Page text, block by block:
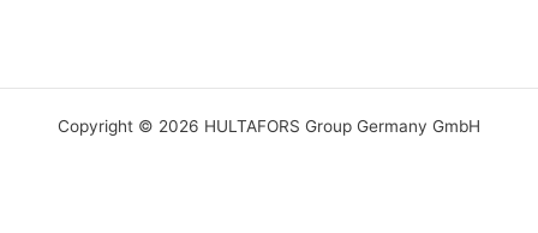
Copyright © 2026 HULTAFORS Group Germany GmbH